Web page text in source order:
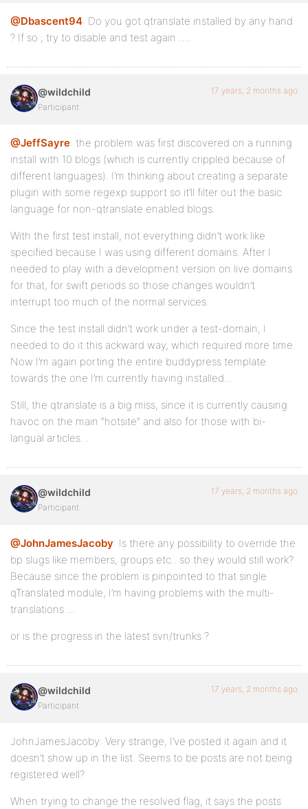
@Dbascent94: Do you got qtranslate installed by any hand
? If so ; try to disable and test again ….
@wildchild
Participant
17 years, 2 months ago
@JeffSayre: the problem was first discovered on a running
install with 10 blogs (which is currently crippled because of
different languages). I’m thinking about creating a separate
plugin with some regexp support so it’ll filter out the basic
language for non-qtranslate enabled blogs.
With the first test install, not everything didn’t work like
specified because I was using different domains. After I
needed to play with a development version on live domains
for that, for swift periods so those changes wouldn’t
interrupt too much of the normal services.
Since the test install didn’t work under a test-domain, I
needed to do it this ackward way, which required more time.
Now I’m again porting the entire buddypress template
towards the one I’m currently having installed…
Still, the qtranslate is a big miss, since it is currently causing
havoc on the main “hotsite” and also for those with bi-
langual articles…
@wildchild
Participant
17 years, 2 months ago
@JohnJamesJacoby: Is there any possibility to override the
bp slugs like members, groups etc.. so they would still work?
Because since the problem is pinpointed to that single
qTranslated module, I’m having problems with the multi-
translations …
or is the progress in the latest svn/trunks ?
@wildchild
Participant
17 years, 2 months ago
JohnJamesJacoby: Very strange, I’ve posted it again and it
doesn’t show up in the list. Seems to be posts are not being
registered well?
When trying to change the resolved flag, it says the posts